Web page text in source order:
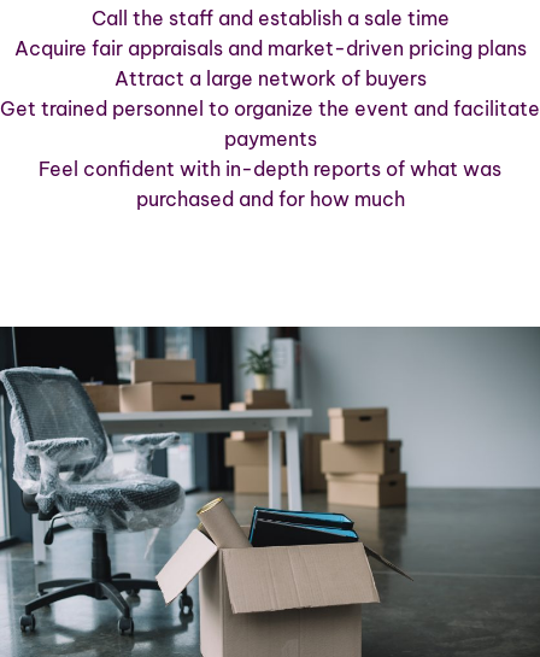
Call the staff and establish a sale time
Acquire fair appraisals and market-driven pricing plans
Attract a large network of buyers
Get trained personnel to organize the event and facilitate
payments
Feel confident with in-depth reports of what was
purchased and for how much